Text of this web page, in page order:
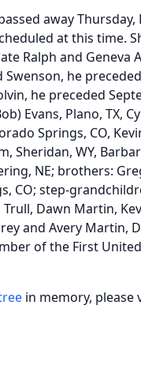
away
at this time.
Ralph and Geneva
he
he preceded
Evans, Plano, TX,
Springs, CO,
Sheridan, WY,
NE; brothers:
CO; step-
Dawn Martin,
and Avery Martin,
of the First
in memory, please